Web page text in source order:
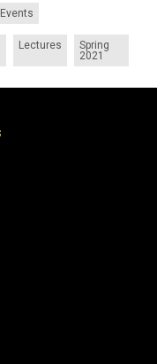
Events
Lectures
Spring
2021